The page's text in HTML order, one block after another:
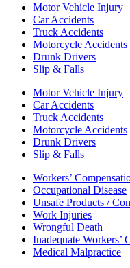
Motor Vehicle Injury
Car Accidents
Truck Accidents
Motorcycle Accidents
Drunk Drivers
Slip & Falls
Motor Vehicle Injury
Car Accidents
Truck Accidents
Motorcycle Accidents
Drunk Drivers
Slip & Falls
Workers’
Occupational Disease
Unsafe Products /
Work Injuries
Wrongful Death
Inadequate Workers’
Medical Malpractice